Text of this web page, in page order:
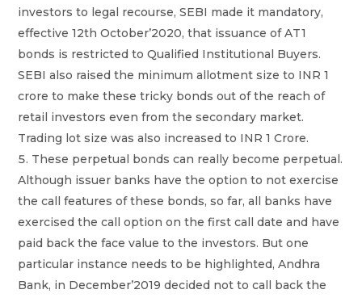
investors to legal recourse, SEBI made it mandatory,
effective 12th October’2020, that issuance of AT1
bonds is restricted to Qualified Institutional Buyers.
SEBI also raised the minimum allotment size to INR 1
crore to make these tricky bonds out of the reach of
retail investors even from the secondary market.
Trading lot size was also increased to INR 1 Crore.
These perpetual bonds can really become perpetual.
Although issuer banks have the option to not exercise
the call features of these bonds, so far, all banks have
exercised the call option on the first call date and have
paid back the face value to the investors. But one
particular instance needs to be highlighted, Andhra
Bank, in December’2019 decided not to call back the